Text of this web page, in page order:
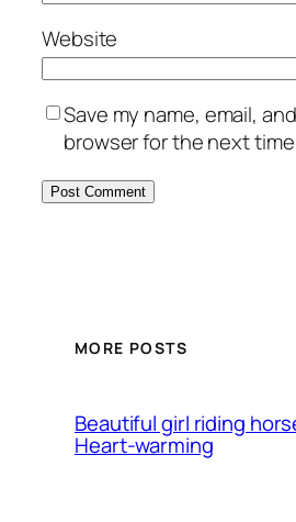
Website
Save my name, email,
browser for the next
MORE POSTS
Beautiful girl riding
Heart-warming